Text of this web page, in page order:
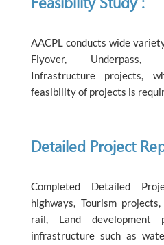
Feasibility Study :
AACPL conducts wide
Flyover, Underpass,
Infrastructure projects,
feasibility of projects is
Detailed Project
Completed Detailed
highways, Tourism
rail, Land development
infrastructure such as